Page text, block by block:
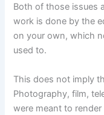
Both of those issues
work is done by the
on your own, which
used to.
This does not imply
Photography, film,
were meant to